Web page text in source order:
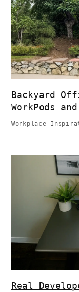
Backyard
WorkPods
Workplace
Real